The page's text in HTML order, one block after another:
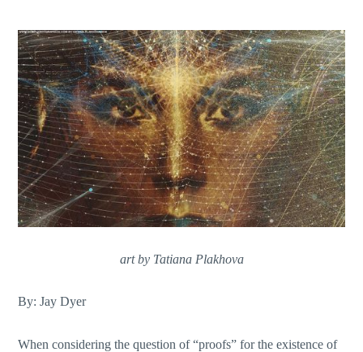
art by Tatiana Plakhova
By: Jay Dyer
When considering the question of “proofs” for the existence of